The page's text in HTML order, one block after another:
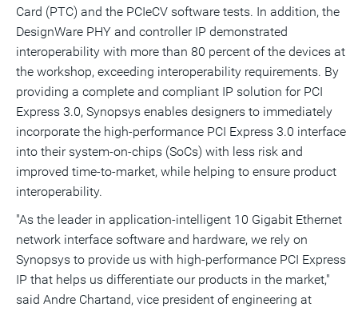
Card (PTC) and the PCIeCV software tests. In addition, the
DesignWare PHY and controller IP demonstrated
interoperability with more than 80 percent of the devices at
the workshop, exceeding interoperability requirements. By
providing a complete and compliant IP solution for PCI
Express 3.0, Synopsys enables designers to immediately
incorporate the high-performance PCI Express 3.0 interface
into their system-on-chips (SoCs) with less risk and
improved time-to-market, while helping to ensure product
interoperability.
"As the leader in application-intelligent 10 Gigabit Ethernet
network interface software and hardware, we rely on
Synopsys to provide us with high-performance PCI Express
IP that helps us differentiate our products in the market,"
said Andre Chartand, vice president of engineering at